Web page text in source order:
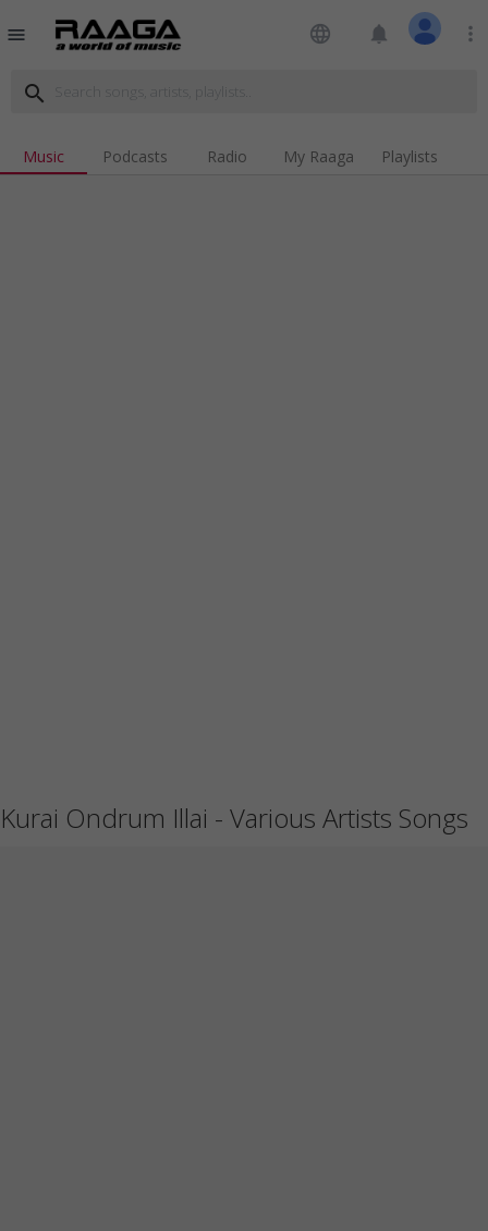
menu language notifications more_vert
search
Music Podcasts Radio My Raaga Playlists
Kurai Ondrum Illai - Various Artists Songs